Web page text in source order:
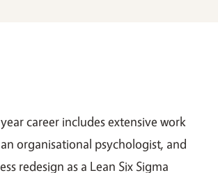
career includes extensive work
organisational psychologist, and
redesign as a Lean Six Sigma